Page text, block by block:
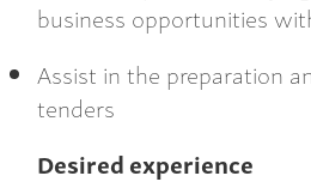
business opportunities
Assist in the preparation
tenders
Desired experience